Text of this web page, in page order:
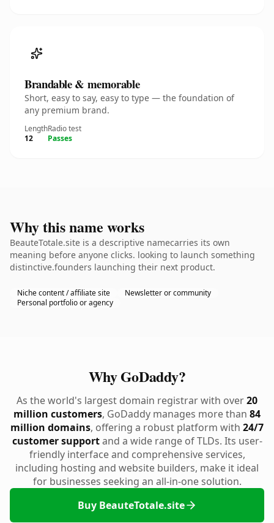
Brandable & memorable
Short, easy to say, easy to type — the foundation of
any premium brand.
Length
12
Radio test
Passes
Why this name works
BeauteTotale.site is a descriptive namecarries its own
meaning before anyone clicks. looking to launch something
distinctive.founders launching their next product.
Niche content / affiliate site
Newsletter or community
Personal portfolio or agency
Why GoDaddy?
As the world's largest domain registrar with over20
million customers, GoDaddy manages more than 84
million domains, offering a robust platform with 24/7
customer supportand a wide range of TLDs. Its user-
friendly interface and comprehensive services,
including hosting and website builders, make it ideal
for businesses seeking an all-in-one solution.
Buy BeauteTotale.site